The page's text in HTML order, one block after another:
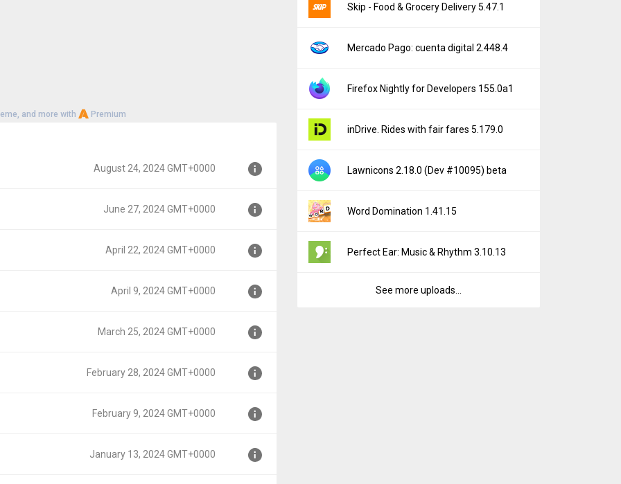
and more with Premium
August 24, 2024 GMT+0000
June 27, 2024 GMT+0000
April 22, 2024 GMT+0000
April 9, 2024 GMT+0000
March 25, 2024 GMT+0000
February 28, 2024 GMT+0000
February 9, 2024 GMT+0000
January 13, 2024 GMT+0000
Skip - Food & Grocery Delivery 5.47.1
Mercado Pago: cuenta digital 2.448.4
Firefox Nightly for Developers 155.0a1
inDrive. Rides with fair fares 5.179.0
Lawnicons 2.18.0 (Dev #10095) beta
Word Domination 1.41.15
Perfect Ear: Music & Rhythm 3.10.13
See more uploads...